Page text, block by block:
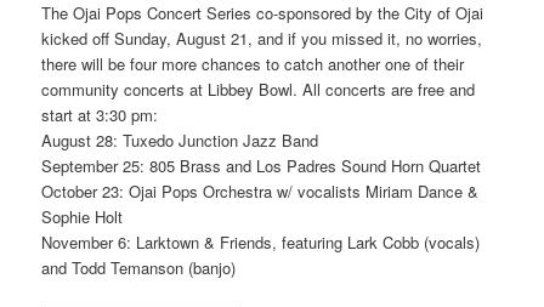
The Ojai Pops Concert Series co-sponsored by the City of Ojai
kicked off Sunday, August 21, and if you missed it, no worries,
there will be four more chances to catch another one of their
community concerts at Libbey Bowl. All concerts are free and
start at 3:30 pm:
August 28: Tuxedo Junction Jazz Band
September 25: 805 Brass and Los Padres Sound Horn Quartet
October 23: Ojai Pops Orchestra w/ vocalists Miriam Dance &
Sophie Holt
November 6: Larktown & Friends, featuring Lark Cobb (vocals)
and Todd Temanson (banjo)